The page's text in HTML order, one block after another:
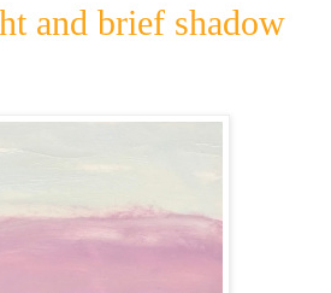
and brief shadow